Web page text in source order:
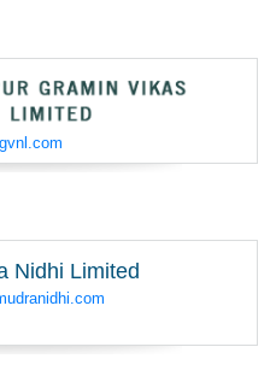
Nidhi Limited